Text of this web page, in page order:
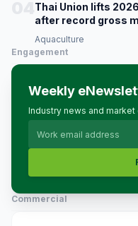
Thai Union lifts
after record gross
Aquaculture
Engagement
Weekly
Industry news and
Commercial